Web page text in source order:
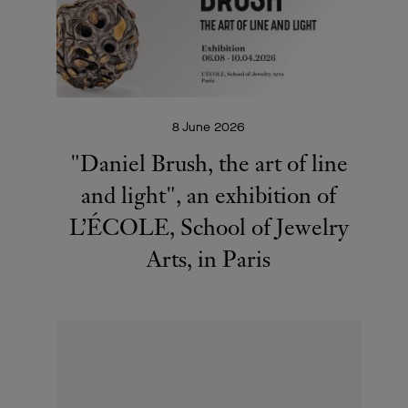
8 June 2026
"Daniel Brush, the art of line
and light", an exhibition of
L’ÉCOLE, School of Jewelry
Arts, in Paris